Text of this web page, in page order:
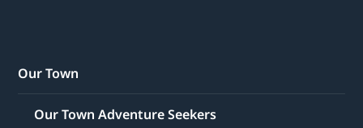
Our Town
Our Town Adventure Seekers